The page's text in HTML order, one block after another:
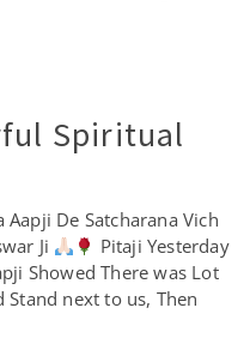
Spiritual
De Satcharana Vich
Ji
Pitaji Yesterday
Showed There was Lot
Stand next to us, Then